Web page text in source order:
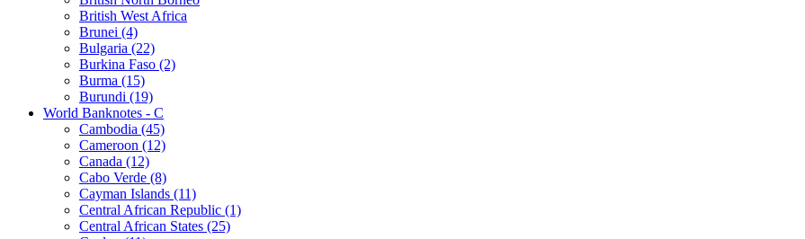
British West Africa
Brunei (4)
Bulgaria (22)
Burkina Faso (2)
Burma (15)
Burundi (19)
World Banknotes - C
Cambodia (45)
Cameroon (12)
Canada (12)
Cabo Verde (8)
Cayman Islands (11)
Central African Republic (1)
Central African States (25)